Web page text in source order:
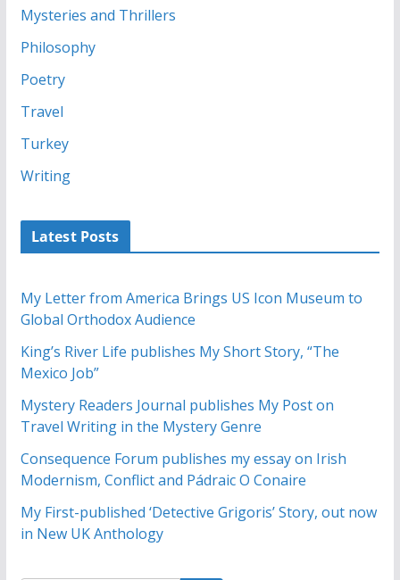
Mysteries and Thrillers
Philosophy
Poetry
Travel
Turkey
Writing
Latest Posts
My Letter from America Brings US Icon Museum to
Global Orthodox Audience
King’s River Life publishes My Short Story, “The
Mexico Job”
Mystery Readers Journal publishes My Post on
Travel Writing in the Mystery Genre
Consequence Forum publishes my essay on Irish
Modernism, Conflict and Pádraic O Conaire
My First-published ‘Detective Grigoris’ Story, out now
in New UK Anthology